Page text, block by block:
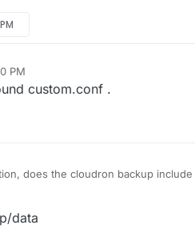
PM
custom.conf .
does the cloudron backup include
data